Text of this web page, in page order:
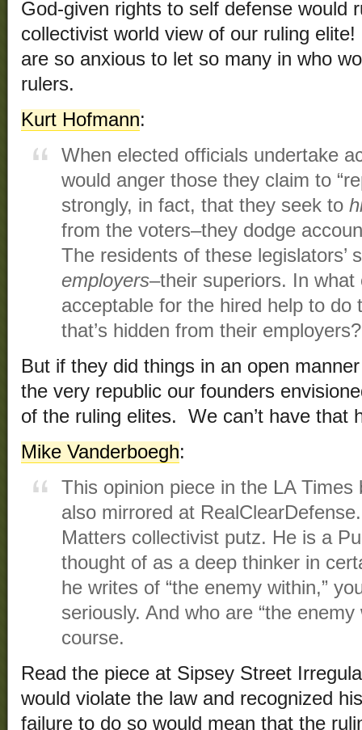
God-given rights to self defense would
collectivist world view of our ruling
are so anxious to let so many in who
rulers.
Kurt Hofmann:
When elected officials undertake
would anger those they claim to
strongly, in fact, that they seek to
from the voters–they dodge
The residents of these legislators’
employers–their superiors. In
acceptable for the hired help to do
that’s hidden from their employers?
But if they did things in an open
the very republic our founders
of the ruling elites. We can’t have that
Mike Vanderboegh:
This opinion piece in the LA
also mirrored at
Matters collectivist putz. He is a
thought of as a deep thinker in
he writes of “the enemy within,”
seriously. And who are “the
course.
Read the piece at Sipsey Street
would violate the law and recognized
failure to do so would mean that the